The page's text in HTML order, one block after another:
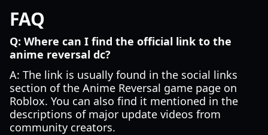
FAQ
Q: Where can I find the official link to the
anime reversal dc?
A: The link is usually found in the social links
section of the Anime Reversal game page on
Roblox. You can also find it mentioned in the
descriptions of major update videos from
community creators.